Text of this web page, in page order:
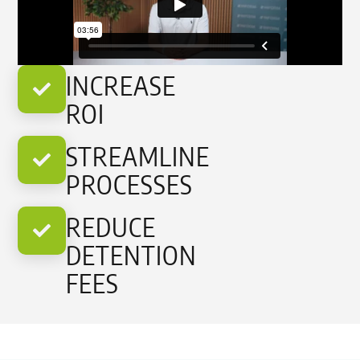
INCREASE
ROI
STREAMLINE
PROCESSES
REDUCE
DETENTION
FEES